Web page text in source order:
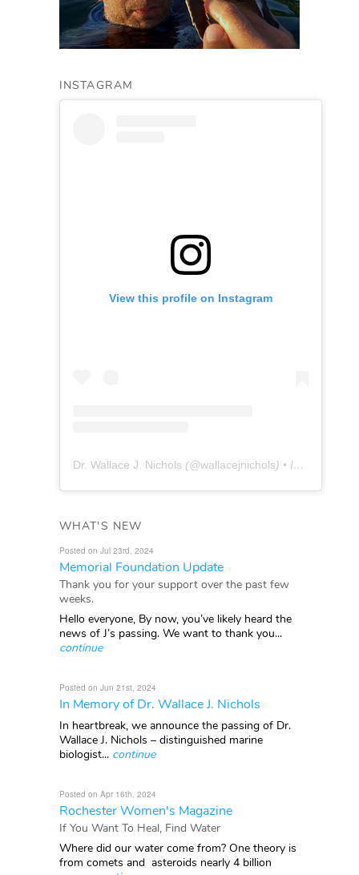
INSTAGRAM
View this profile on Instagram
Dr. Wallace J. Nichols (@wallacejnichols) • Instagram photos and videos
WHAT'S NEW
Posted on Jul 23rd, 2024
Memorial Foundation Update
Thank you for your support over the past few
weeks.
Hello everyone, By now, you’ve likely heard the
news of J’s passing. We want to thank you...
continue
Posted on Jun 21st, 2024
In Memory of Dr. Wallace J. Nichols
In heartbreak, we announce the passing of Dr.
Wallace J. Nichols – distinguished marine
biologist... continue
Posted on Apr 16th, 2024
Rochester Women's Magazine
If You Want To Heal, Find Water
Where did our water come from? One theory is
from comets and asteroids nearly 4 billion